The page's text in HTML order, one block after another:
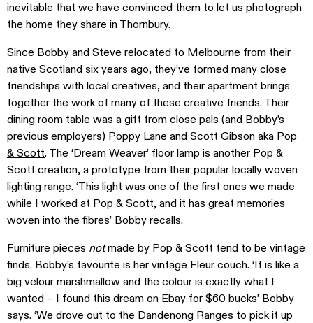
inevitable that we have convinced them to let us photograph
the home they share in Thornbury.
Since Bobby and Steve relocated to Melbourne from their
native Scotland six years ago, they’ve formed many close
friendships with local creatives, and their apartment brings
together the work of many of these creative friends. Their
dining room table was a gift from close pals (and Bobby’s
previous employers) Poppy Lane and Scott Gibson aka Pop
& Scott. The ‘Dream Weaver’ floor lamp is another Pop &
Scott creation, a prototype from their popular locally woven
lighting range. ‘This light was one of the first ones we made
while I worked at Pop & Scott, and it has great memories
woven into the fibres’ Bobby recalls.
Furniture pieces notmade by Pop & Scott tend to be vintage
finds. Bobby’s favourite is her vintage Fleur couch. ‘It is like a
big velour marshmallow and the colour is exactly what I
wanted – I found this dream on Ebay for $60 bucks’ Bobby
says. ‘We drove out to the Dandenong Ranges to pick it up